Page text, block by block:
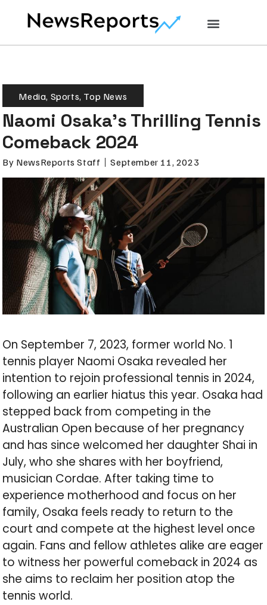
Media, Sports, Top News
Naomi Osaka’s Thrilling Tennis
Comeback 2024
By NewsReports Staff September 11, 2023
On September 7, 2023, former world No. 1
tennis player Naomi Osaka revealed her
intention to rejoin professional tennis in 2024,
following an earlier hiatus this year. Osaka had
stepped back from competing in the
Australian Open because of her pregnancy
and has since welcomed her daughter Shai in
July, who she shares with her boyfriend,
musician Cordae. After taking time to
experience motherhood and focus on her
family, Osaka feels ready to return to the
court and compete at the highest level once
again. Fans and fellow athletes alike are eager
to witness her powerful comeback in 2024 as
she aims to reclaim her position atop the
tennis world.